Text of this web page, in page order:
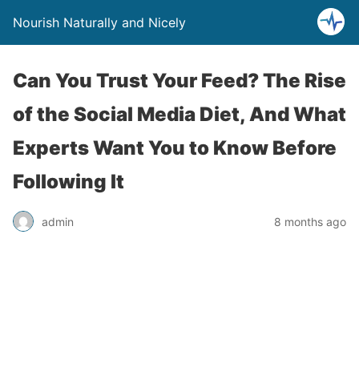
Nourish Naturally and Nicely
Can You Trust Your Feed? The Rise
of the Social Media Diet, And What
Experts Want You to Know Before
Following It
admin 8 months ago